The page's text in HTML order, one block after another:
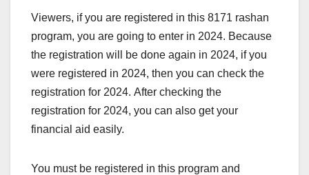
Viewers, if you are registered in this 8171 rashan
program, you are going to enter in 2024. Because
the registration will be done again in 2024, if you
were registered in 2024, then you can check the
registration for 2024. After checking the
registration for 2024, you can also get your
financial aid easily.
You must be registered in this program and